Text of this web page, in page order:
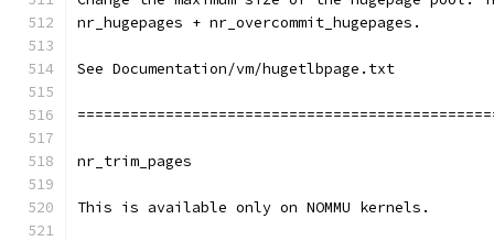
nr_hugepages + nr_overcommit_hugepages.
See Documentation/vm/hugetlbpage.txt
nr_trim_pages
This is available only on NOMMU kernels.